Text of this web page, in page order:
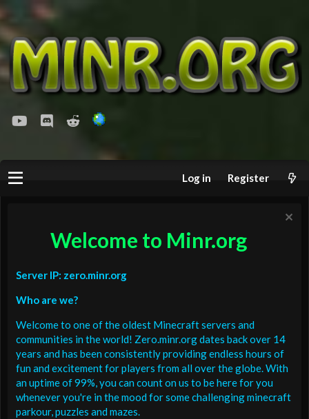
youtubeDiscordReddit
Log in Register
Welcome to Minr.org
Server IP: zero.minr.org
Who are we?
Welcome to one of the oldest Minecraft servers and
communities in the world! Zero.minr.org dates back over 14
years and has been consistently providing endless hours of
fun and excitement for players from all over the globe. With
an uptime of 99%, you can count on us to be here for you
whenever you're in the mood for some challenging minecraft
parkour, puzzles and mazes.